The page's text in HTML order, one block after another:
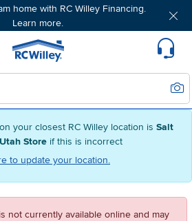
your closest RC Willey location is Salt
Store if this is incorrect
to update your location.
home with RC Willey Financing.
Learn more.
Home page
not currently available online and may